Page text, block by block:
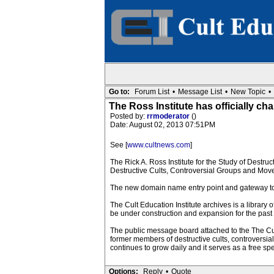
Go to: Forum List • Message List • New Topic •
The Ross Institute has officially
Posted by: rrmoderator ()
Date: August 02, 2013 07:51PM
See [www.cultnews.com]
The Rick A. Ross Institute for the Study of
Destructive Cults, Controversial Groups and
The new domain name entry point and gateway
The Cult Education Institute archives is a library
be under construction and expansion for the past
The public message board attached to the The
former members of destructive cults,
continues to grow daily and it serves as a free
Options: Reply • Quote